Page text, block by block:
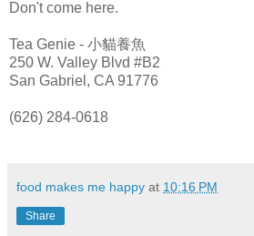
Don't come here.
Tea Genie - 小貓養魚
250 W. Valley Blvd #B2
San Gabriel, CA 91776
(626) 284-0618
food makes me happy at 10:16 PM
Share